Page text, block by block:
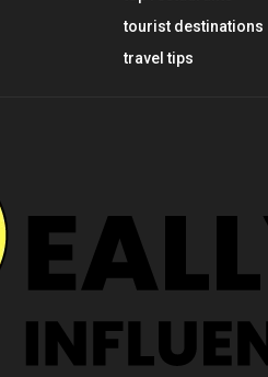
tourist destinations
travel tips